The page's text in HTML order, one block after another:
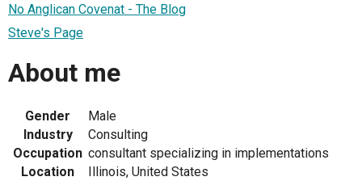
No Anglican Covenat - The Blog
Steve's Page
About me
Gender
Male
Industry
Consulting
Occupation consultant specializing in implementations
Location
Illinois, United States